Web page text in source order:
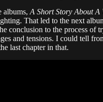
albums,A Short Story About A
That led to the next
conclusion to the process of
and tensions. I could tell
last chapter in that.